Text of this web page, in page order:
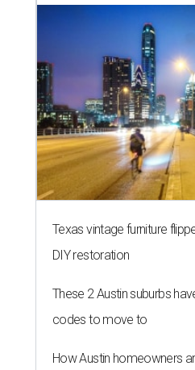
Texas vintage furniture
DIY restoration
These 2 Austin suburbs
codes to move to
How Austin homeowners